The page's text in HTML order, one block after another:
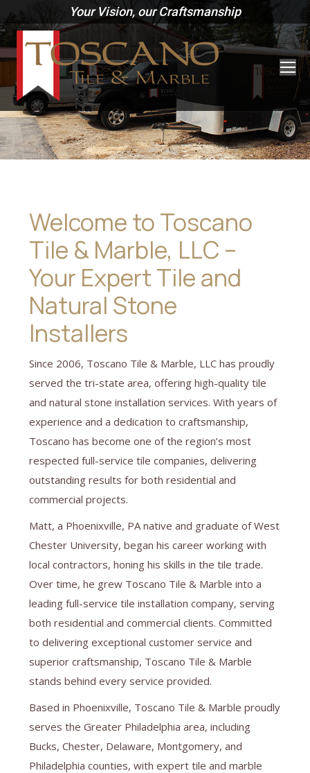
Your Vision, our Craftsmanship
Welcome to Toscano
Tile & Marble, LLC –
Your Expert Tile and
Natural Stone
Installers
Since 2006, Toscano Tile & Marble, LLC has proudly
served the tri-state area, offering high-quality tile
and natural stone installation services. With years of
experience and a dedication to craftsmanship,
Toscano has become one of the region’s most
respected full-service tile companies, delivering
outstanding results for both residential and
commercial projects.
Matt, a Phoenixville, PA native and graduate of West
Chester University, began his career working with
local contractors, honing his skills in the tile trade.
Over time, he grew Toscano Tile & Marble into a
leading full-service tile installation company, serving
both residential and commercial clients. Committed
to delivering exceptional customer service and
superior craftsmanship, Toscano Tile & Marble
stands behind every service provided.
Based in Phoenixville, Toscano Tile & Marble proudly
serves the Greater Philadelphia area, including
Bucks, Chester, Delaware, Montgomery, and
Philadelphia counties, with expert tile and marble